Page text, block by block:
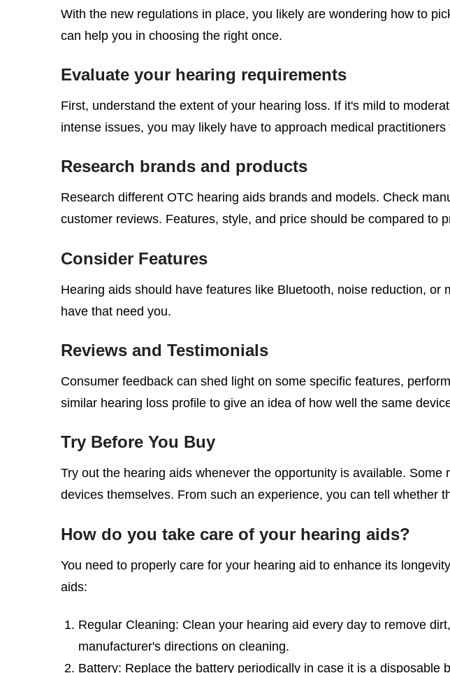
With the new regulations in place, you likely are wondering how to
can help you in choosing the right once.
Evaluate your hearing requirements
First, understand the extent of your hearing loss. If it's mild to
intense issues, you may likely have to approach medical practitioners
Research brands and products
Research different OTC hearing aids brands and models. Check
customer reviews. Features, style, and price should be compared to
Consider Features
Hearing aids should have features like Bluetooth, noise reduction,
have that need you.
Reviews and Testimonials
Consumer feedback can shed light on some specific features,
similar hearing loss profile to give an idea of how well the same
Try Before You Buy
Try out the hearing aids whenever the opportunity is available.
devices themselves. From such an experience, you can tell whether
How do you take care of your hearing aids?
You need to properly care for your hearing aid to enhance its
aids:
Regular Cleaning: Clean your hearing aid every day to remove
manufacturer's directions on cleaning.
Battery: Replace the battery periodically in case it is a